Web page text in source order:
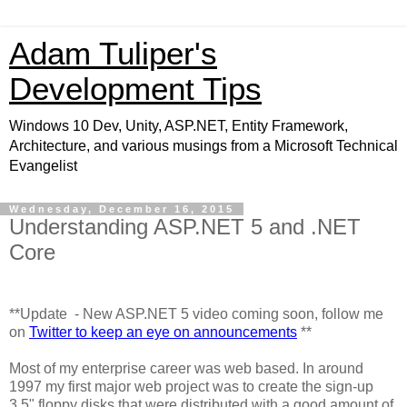
Adam Tuliper's
Development Tips
Windows 10 Dev, Unity, ASP.NET, Entity Framework,
Architecture, and various musings from a Microsoft Technical
Evangelist
Wednesday, December 16, 2015
Understanding ASP.NET 5 and .NET
Core
**Update - New ASP.NET 5 video coming soon, follow me
on Twitter to keep an eye on announcements **
Most of my enterprise career was web based. In around
1997 my first major web project was to create the sign-up